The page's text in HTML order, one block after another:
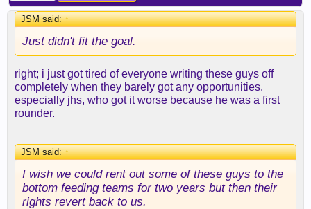
JSM said:↑
Just didn't fit the goal.
right; i just got tired of everyone writing these guys off
completely when they barely got any opportunities.
especially jhs, who got it worse because he was a first
rounder.
JSM said:↑
I wish we could rent out some of these guys to the
bottom feeding teams for two years but then their
rights revert back to us.